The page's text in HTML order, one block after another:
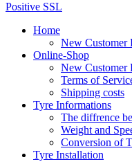
Positive SSL
Home
New Customer
Online-Shop
New Customer
Terms of
Shipping costs
Tyre Informations
The diffrence
Weight and
Conversion of
Tyre Installation